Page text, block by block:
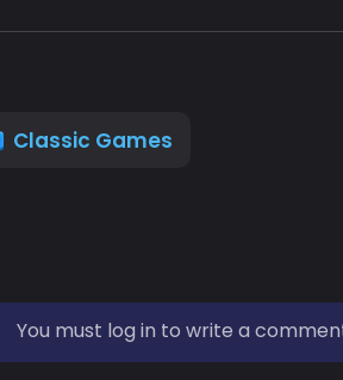
Classic Games
You must log in to write a